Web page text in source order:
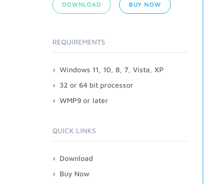
DOWNLOAD BUY NOW
REQUIREMENTS
Windows 11, 10, 8, 7, Vista, XP
32 or 64 bit processor
WMP9 or later
QUICK LINKS
Download
Buy Now